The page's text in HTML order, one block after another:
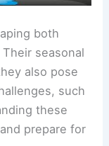
both
seasonal
also pose
such
these
prepare for